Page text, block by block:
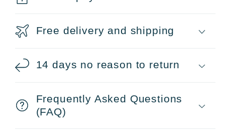
Free delivery and shipping
14 days no reason to return
Frequently Asked Questions
(FAQ)